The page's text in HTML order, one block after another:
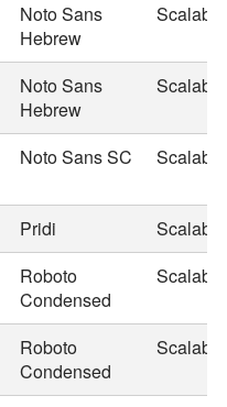
Noto Sans
Hebrew
Scalable
Noto Sans
Hebrew
Scalable
Noto Sans SC Scalable
Pridi
Scalable
Roboto
Condensed
Scalable
Roboto
Condensed
Scalable